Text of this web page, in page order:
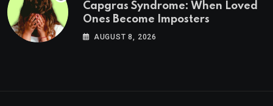
Capgras Syndrome: When Loved
Ones Become Imposters
AUGUST 8, 2026